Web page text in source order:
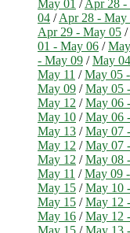
May 01 /Apr 28 -
04 /Apr 28 - May
Apr 29 - May 05 /
01 - May 06 /
- May 09 /May
May 11 /May 05
May 09 /May 05
May 12 /May 06
May 10 /May 06
May 13 /May 07
May 12 /May 07
May 12 /May 08
May 11 /May 09
May 15 /May 10
May 15 /May 12
May 16 /May 12
May 15 /May 13